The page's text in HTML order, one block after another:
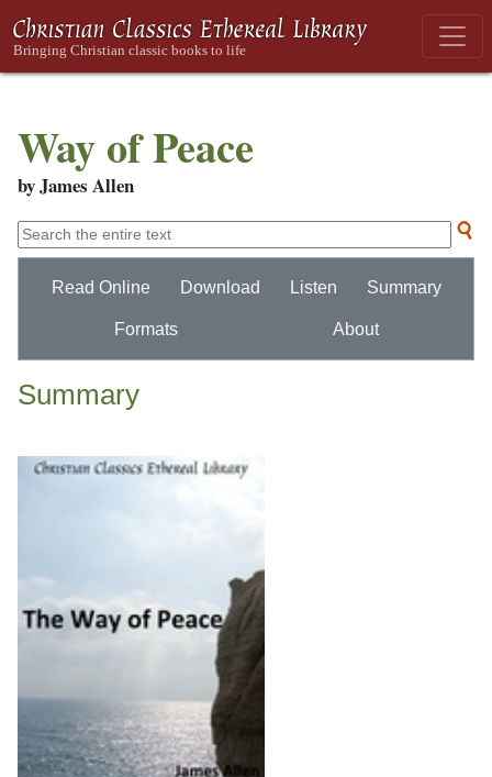
Way of Peace
by James Allen
Read Online Download Listen Summary
Formats About
Summary